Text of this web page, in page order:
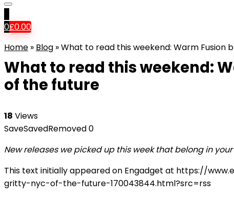
0£0.00
Home » Blog »What to read this weekend: Warm
What to read this weekend:
of the future
18 Views
SaveSavedRemoved0
New releases we picked up this week that belong in
This text initially appeared on Engadget at https://
gritty-nyc-of-the-future-170043844.html?src=rss